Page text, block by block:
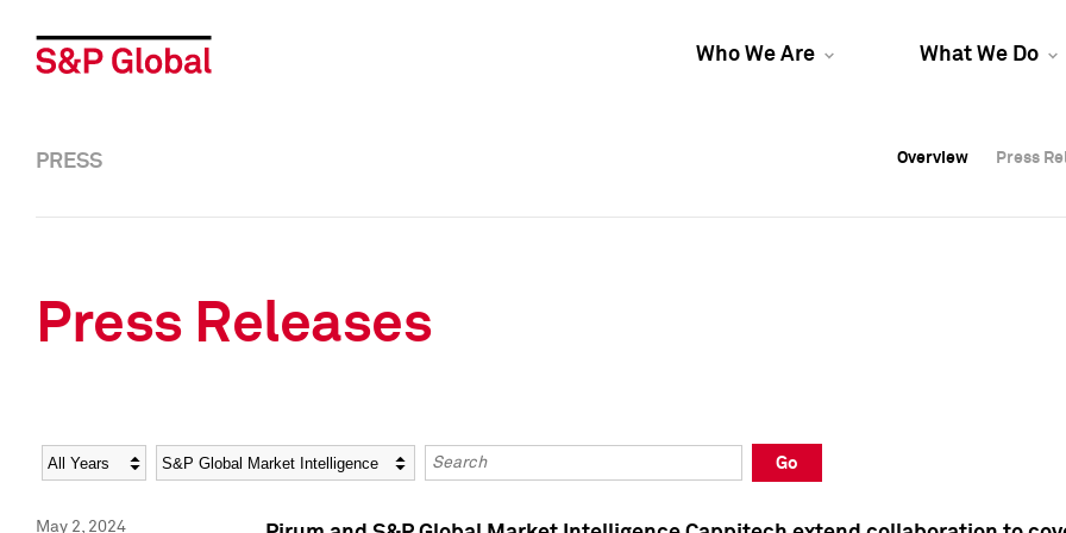
Who We Are What We Do
Overview Press
Overview Press
PRESS Overview Press
Press Releases
Year Category Keywords
Go
May 2, 2024